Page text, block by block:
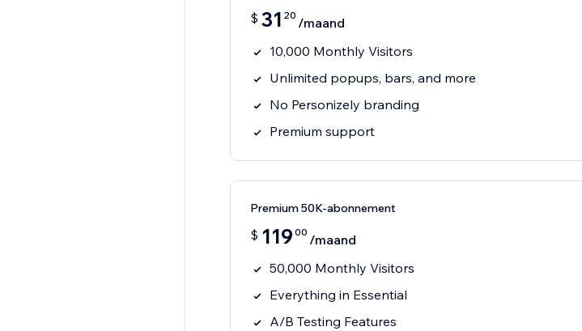
$ 31 20 /maand
10,000 Monthly Visitors
Unlimited popups, bars, and more
No Personizely branding
Premium support
Premium 50K-abonnement
$ 119 00 /maand
50,000 Monthly Visitors
Everything in Essential
A/B Testing Features